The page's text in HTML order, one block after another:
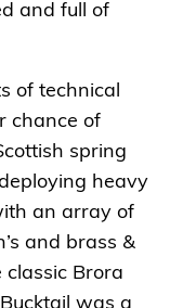
and full of
of technical
chance of
spring
heavy
an array of
and brass &
classic Brora